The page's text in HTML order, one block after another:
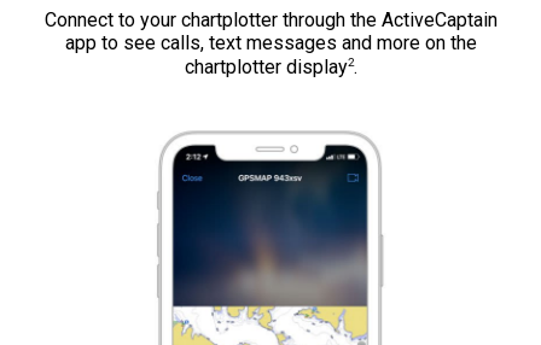
Connect to your chartplotter through the ActiveCaptain
app to see calls, text messages and more on the
chartplotter display2.​